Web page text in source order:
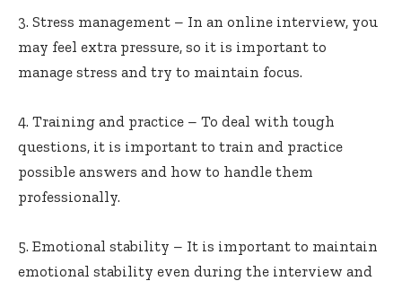
3. Stress management – In an online interview, you
may feel extra pressure, so it is important to
manage stress and try to maintain focus.
4. Training and practice – To deal with tough
questions, it is important to train and practice
possible answers and how to handle them
professionally.
5. Emotional stability – It is important to maintain
emotional stability even during the interview and